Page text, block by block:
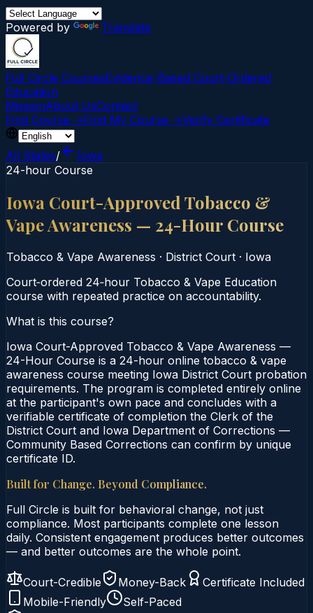
Powered by Translate
Full Circle CoursesEvidence-Based Court‑Ordered
Education
MissionAbout UsContact
Find Course →Find My Course →Verify Certificate
All States/
Iowa
24-hour Course
Iowa Court-Approved Tobacco &
Vape Awareness — 24-Hour Course
Tobacco & Vape Awareness · District Court · Iowa
Court‑ordered 24‑hour Tobacco & Vape Education
course with repeated practice on accountability.
What is this course?
Iowa Court-Approved Tobacco & Vape Awareness —
24-Hour Course is a 24-hour online tobacco & vape
awareness course meeting Iowa District Court probation
requirements. The program is completed entirely online
at the participant's own pace and concludes with a
verifiable certificate of completion the Clerk of the
District Court and Iowa Department of Corrections —
Community Based Corrections can confirm by unique
certificate ID.
Built for Change. Beyond Compliance.
Full Circle is built for behavioral change, not just
compliance. Most participants complete one lesson
daily. Consistent engagement produces better outcomes
— and better outcomes are the whole point.
Court-Credible Money-Back
Certificate Included
Mobile-Friendly
Self-Paced